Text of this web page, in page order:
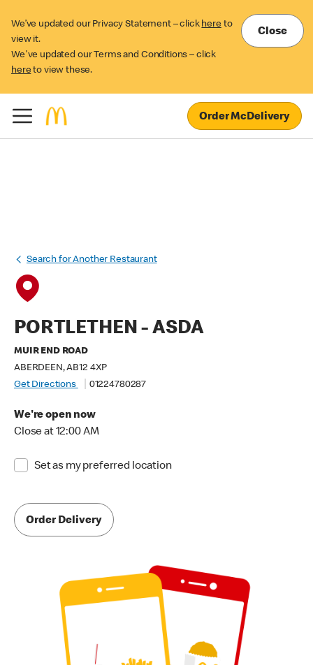
We’ve updated our Privacy Statement – click here to
view it.
We've updated our Terms and Conditions – click
here to view these.
Close
Order McDelivery
Search for Another Restaurant
PORTLETHEN - ASDA
MUIR END ROAD
ABERDEEN, AB12 4XP
Get Directions
01224780287
We're open now
Close at 12:00 AM
Set as my preferred location
Order Delivery